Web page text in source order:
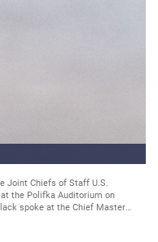
speaks at the Chief Master
on Maxwell Air Force Base,
Sgt. Brycen Guerrero)